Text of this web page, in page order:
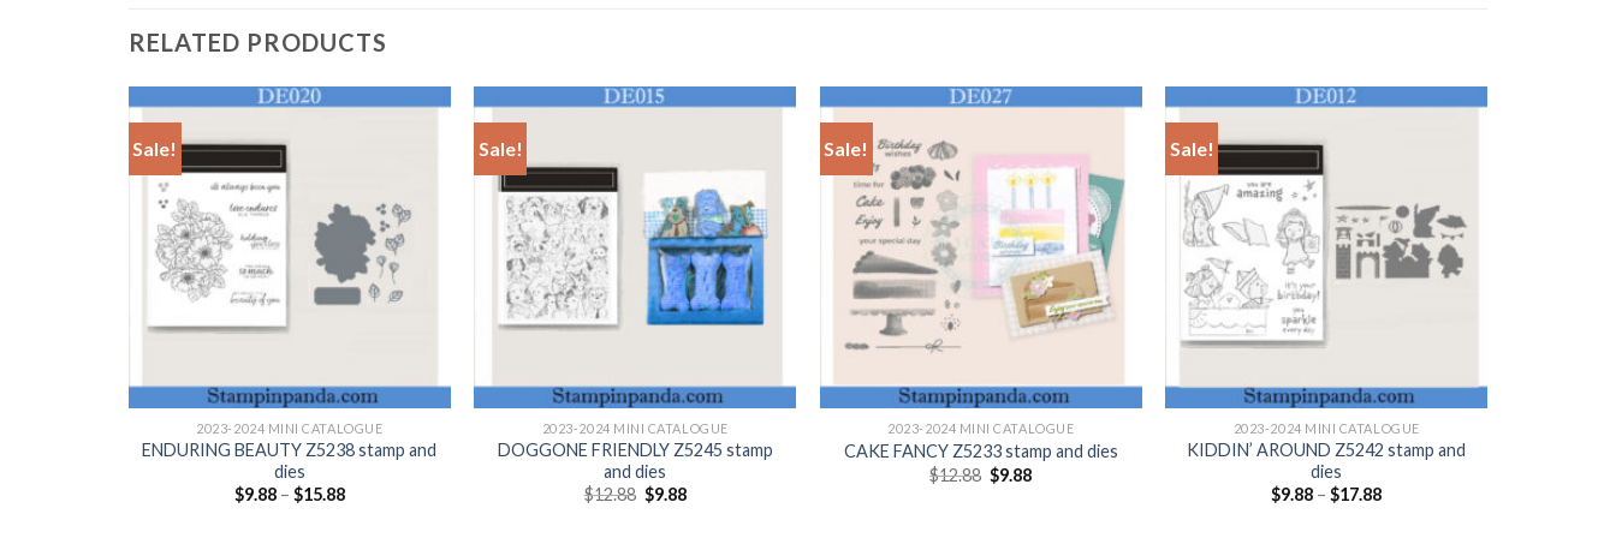
RELATED PRODUCTS
Sale!
+
2023-2024 MINI CATALOGUE
ENDURING BEAUTY Z5238 stamp and
dies
$9.88– $15.88
Sale!
+
2023-2024 MINI CATALOGUE
DOGGONE FRIENDLY Z5245 stamp
and dies
$12.88 Original
price
$9.88Current
Sale!
+
2023-2024 MINI CATALOGUE
CAKE FANCY Z5233 stamp and dies
$12.88 Original
price
$9.88Current
Sale!
+
2023-2024 MINI CATALOGUE
KIDDIN’ AROUND Z5242 stamp and
dies
$9.88 –$17.88